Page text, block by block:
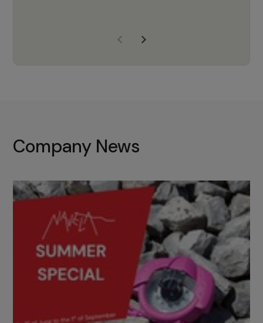
with the right products to ensure
Company News